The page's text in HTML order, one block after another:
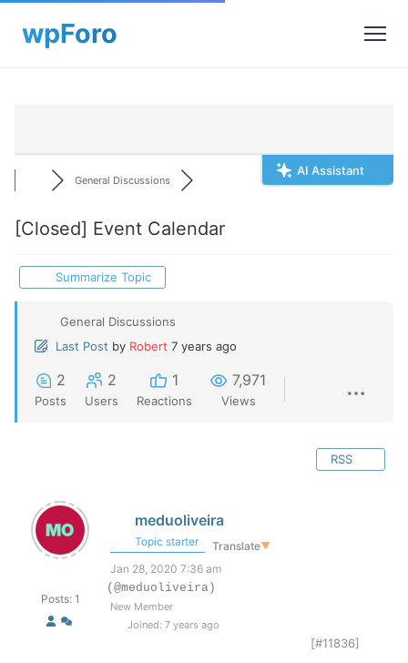
AI Assistant
General Discussions
[Closed] Event Calendar
Summarize Topic
General Discussions
Last Post by Robert 7 years ago
2
Posts
2
Users
1
Reactions
7,971
Views
RSS
Posts: 1
meduoliveira
Topic starter Translate▼
Jan 28, 2020 7:36 am
(@meduoliveira)
New Member
Joined: 7 years ago
[#11836]